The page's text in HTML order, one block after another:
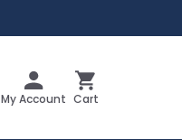
My Account
Cart
Cart